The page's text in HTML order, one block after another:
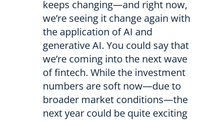
keeps changing—and right now,
we’re seeing it change again with
the application of AI and
generative AI. You could say that
we’re coming into the next wave
of fintech. While the investment
numbers are soft now—due to
broader market conditions—the
next year could be quite exciting